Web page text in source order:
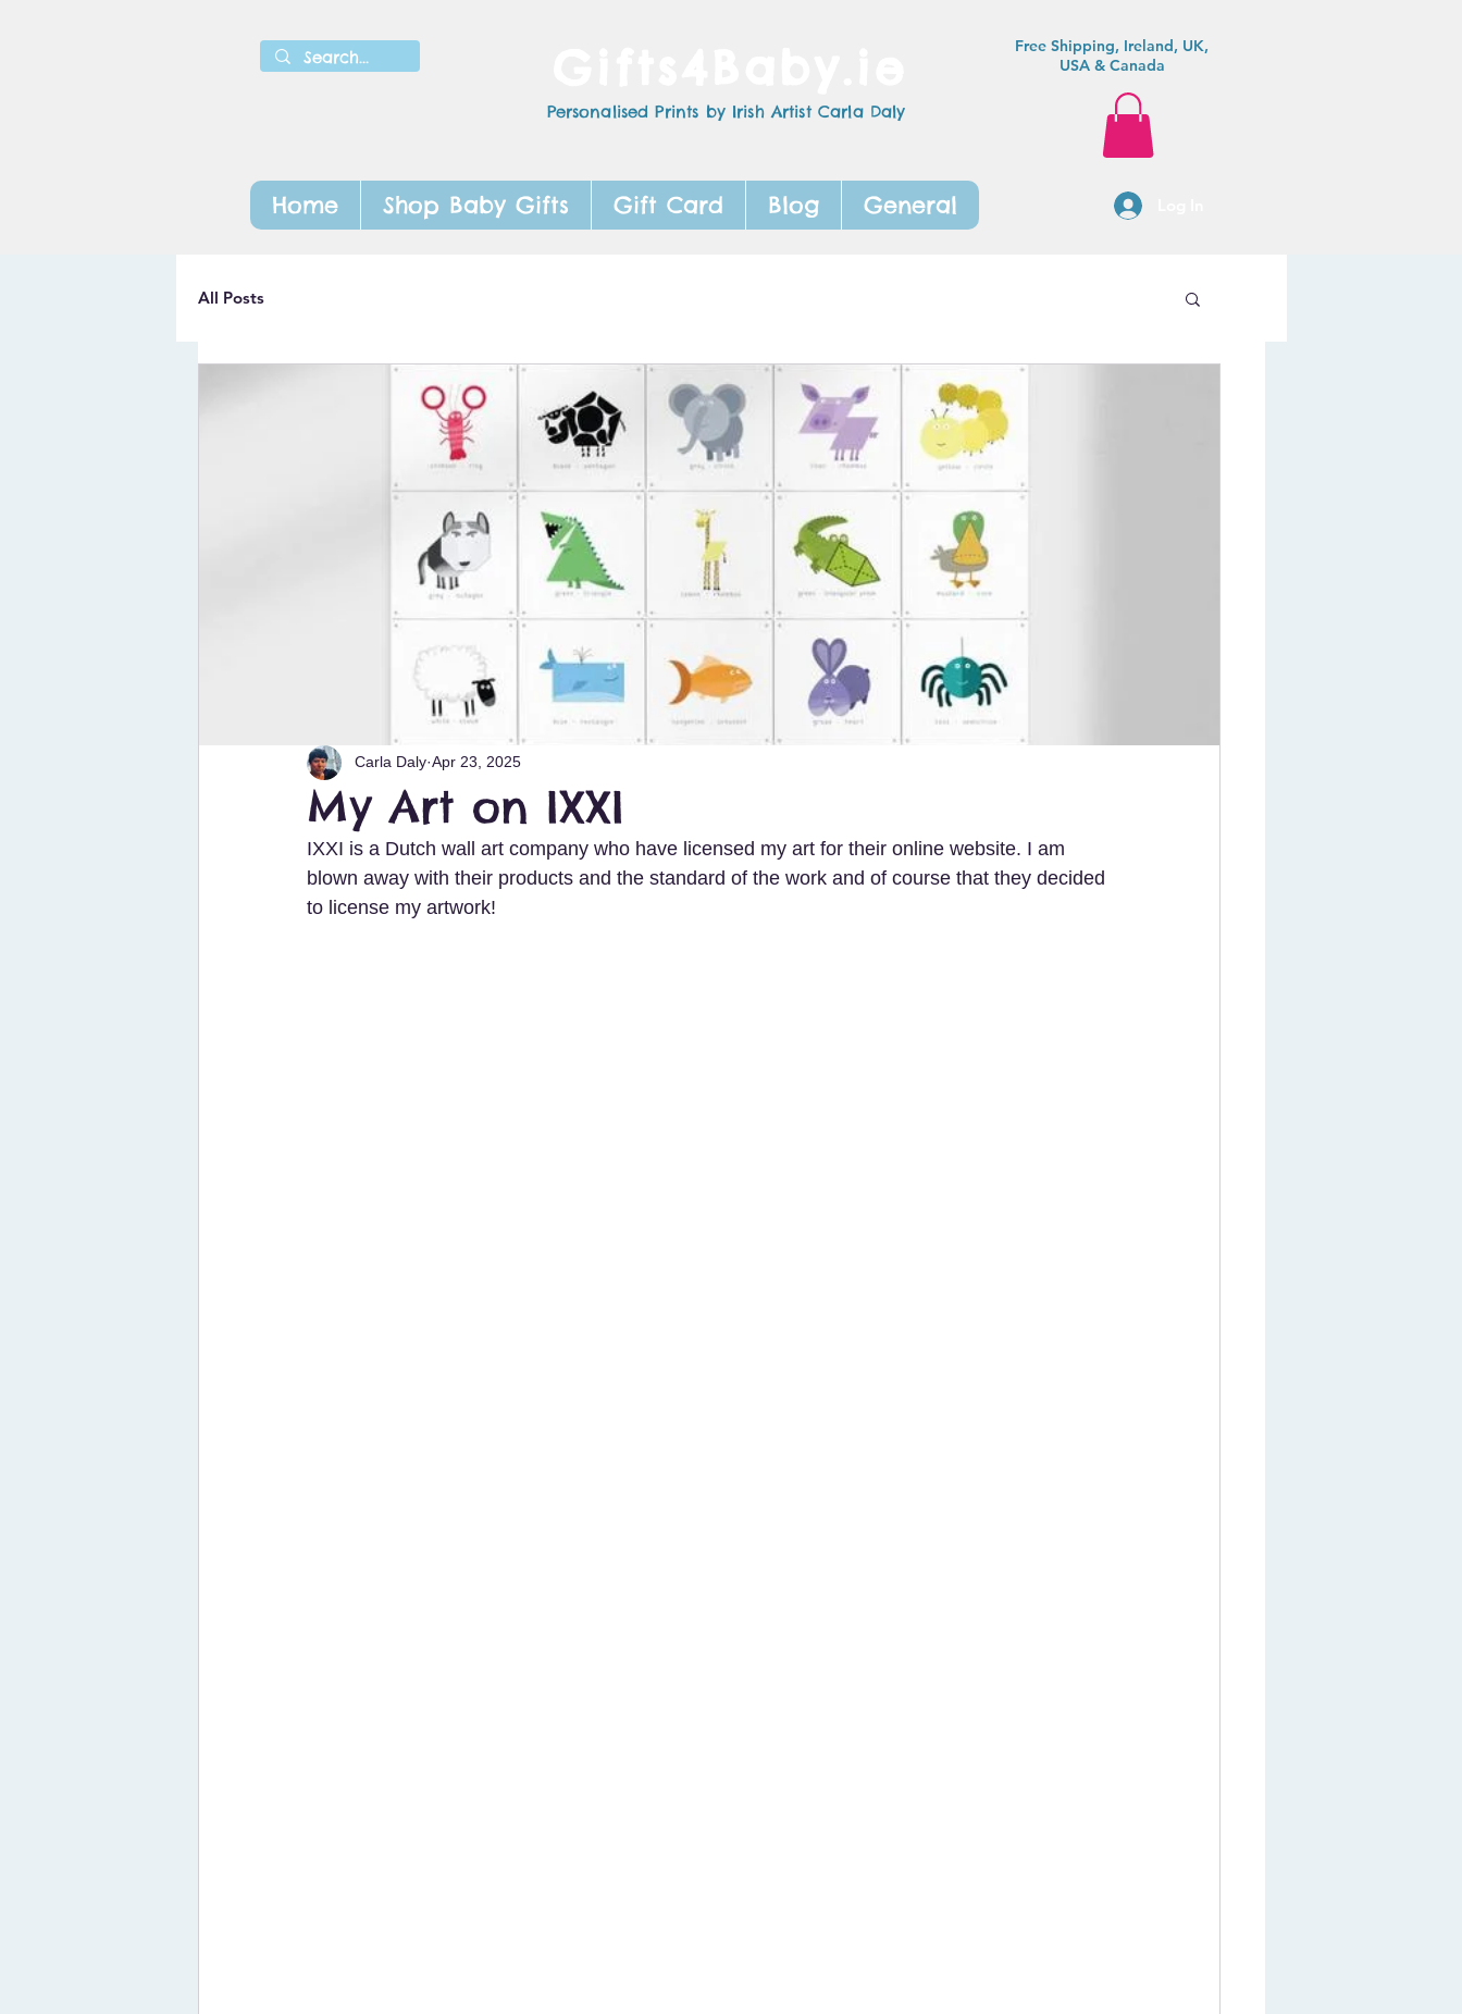
Personalised Prints by Irish Artist Carla Daly
Home Shop Baby Gifts Gift Card Blog General
Free Shipping, Ireland, UK,
USA & Canada
All Posts
My Art on IXXI
Carla Daly Apr 23, 2025
IXXI is a Dutch wall art company who have licensed my art for their online website. I am
blown away with their products and the standard of the work and of course that they decided
to license my artwork!